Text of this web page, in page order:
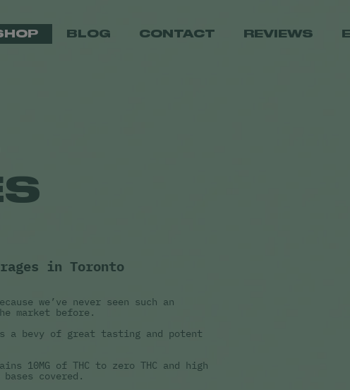
BLOG CONTACT REVIEWS
in Toronto
we’ve never seen such an
market before.
a bevy of great tasting and potent
10MG of THC to zero THC and high
covered.